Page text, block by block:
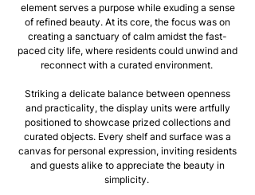
element serves a purpose while exuding a sense
of refined beauty. At its core, the focus was on
creating a sanctuary of calm amidst the fast-
paced city life, where residents could unwind and
reconnect with a curated environment.
Striking a delicate balance between openness
and practicality, the display units were artfully
positioned to showcase prized collections and
curated objects. Every shelf and surface was a
canvas for personal expression, inviting residents
and guests alike to appreciate the beauty in
simplicity.